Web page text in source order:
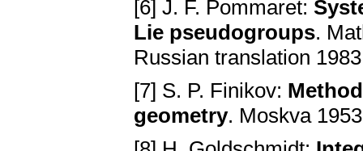
[6] J. F. Pommaret:
Lie pseudogroups.
Russian translation
[7] S. P. Finikov:
geometry. Moskva